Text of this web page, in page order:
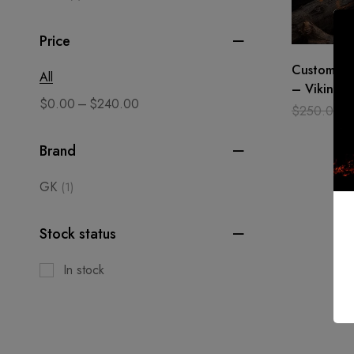
Price
All
$0.00 – $240.00
Brand
GK (1)
Stock status
In stock
Custom
– Viking
Battle
$250.00